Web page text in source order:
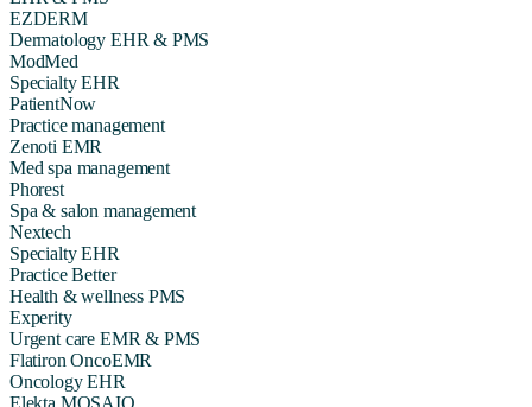
EZDERM
Dermatology EHR & PMS
ModMed
Specialty EHR
PatientNow
Practice management
Zenoti EMR
Med spa management
Phorest
Spa & salon management
Nextech
Specialty EHR
Practice Better
Health & wellness PMS
Experity
Urgent care EMR & PMS
Flatiron OncoEMR
Oncology EHR
Elekta MOSAIQ